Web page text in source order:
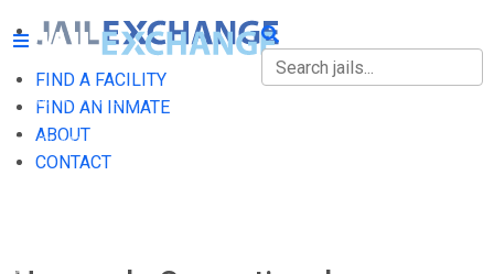
FIND A FACILITY
FIND AN INMATE
ABOUT
CONTACT
FIND A FACILITY
FIND AN INMATE